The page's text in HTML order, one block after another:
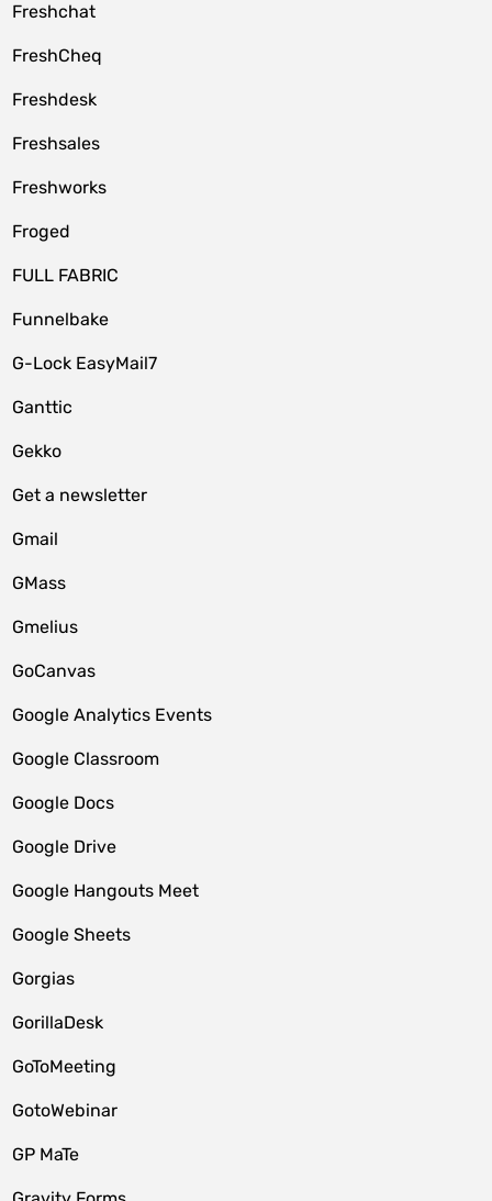
Freshchat
FreshCheq
Freshdesk
Freshsales
Freshworks
Froged
FULL FABRIC
Funnelbake
G-Lock EasyMail7
Ganttic
Gekko
Get a newsletter
Gmail
GMass
Gmelius
GoCanvas
Google Analytics Events
Google Classroom
Google Docs
Google Drive
Google Hangouts Meet
Google Sheets
Gorgias
GorillaDesk
GoToMeeting
GotoWebinar
GP MaTe